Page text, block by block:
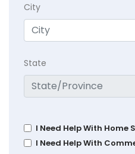
City
State
I Need Help With Home
I Need Help With